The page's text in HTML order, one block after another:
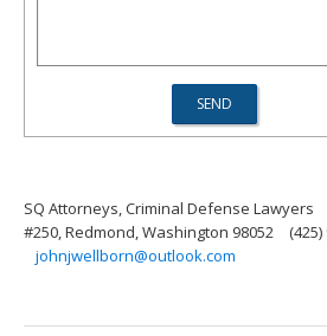
SQ Attorneys, Criminal Defense Lawyers
#250, Redmond, Washington 98052
(425)
johnjwellborn@outlook.com